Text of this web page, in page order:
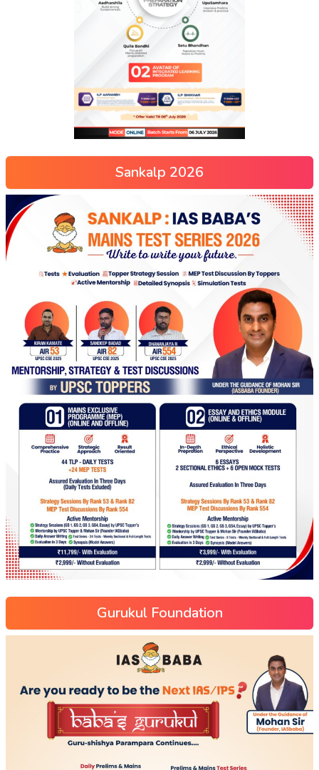
Sankalp 2026
Gurukul Foundation